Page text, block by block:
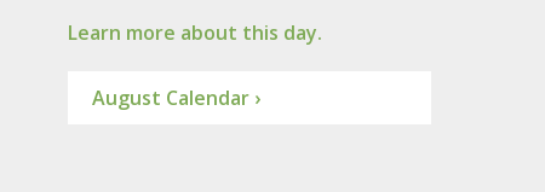
Learn more about this day.
August Calendar ›